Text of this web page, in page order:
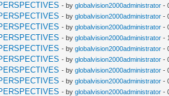
- byglobalvision2000administrator -
- byglobalvision2000administrator -
- byglobalvision2000administrator -
- byglobalvision2000administrator -
- byglobalvision2000administrator -
- byglobalvision2000administrator -
- byglobalvision2000administrator -
- byglobalvision2000administrator -
- byglobalvision2000administrator -